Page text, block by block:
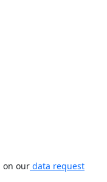
on our data request